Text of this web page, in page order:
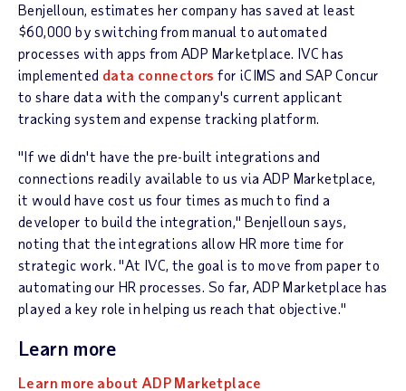
Benjelloun, estimates her company has saved at least
$60,000 by switching from manual to automated
processes with apps from ADP Marketplace. IVC has
implemented data connectors for iCIMS and SAP Concur
to share data with the company's current applicant
tracking system and expense tracking platform.
"If we didn't have the pre-built integrations and
connections readily available to us via ADP Marketplace,
it would have cost us four times as much to find a
developer to build the integration," Benjelloun says,
noting that the integrations allow HR more time for
strategic work. "At IVC, the goal is to move from paper to
automating our HR processes. So far, ADP Marketplace has
played a key role in helping us reach that objective."
Learn more
Learn more about ADP Marketplace